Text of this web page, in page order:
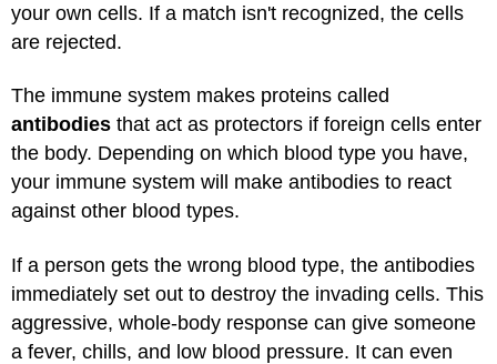
your own cells. If a match isn't recognized, the cells
are rejected.
The immune system makes proteins called
antibodies that act as protectors if foreign cells enter
the body. Depending on which blood type you have,
your immune system will make antibodies to react
against other blood types.
If a person gets the wrong blood type, the antibodies
immediately set out to destroy the invading cells. This
aggressive, whole-body response can give someone
a fever, chills, and low blood pressure. It can even